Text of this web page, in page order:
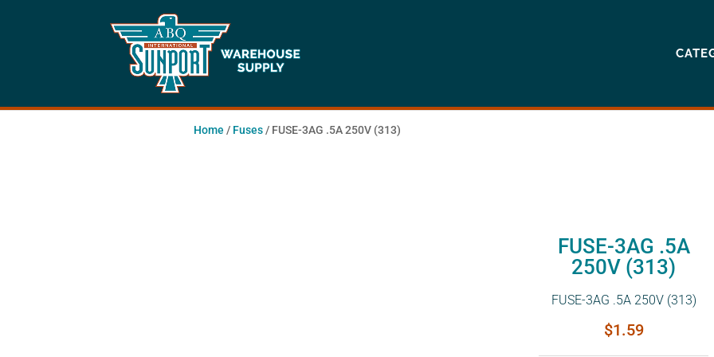
Home / Fuses/ FUSE-3AG .5A 250V (313)
FUSE-3AG .5A
250V (313)
FUSE-3AG .5A 250V (313)
$1.59